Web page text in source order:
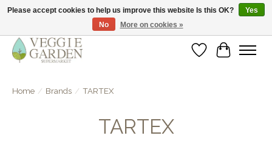
vegan & veggie products | free store pick-up
WishlistCart
Home / Brands / TARTEX
TARTEX
Please accept cookies to help us improve this website Is this OK?
Yes
No
More on cookies »